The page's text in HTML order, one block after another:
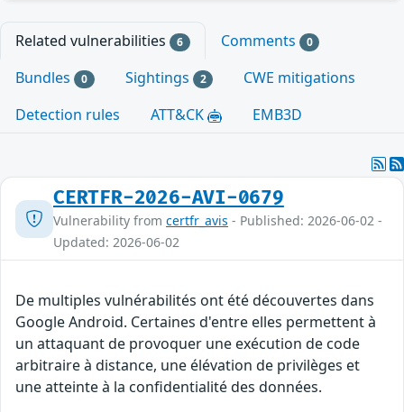
Related vulnerabilities 6 Comments 0
Bundles 0 Sightings 2
CWE mitigations
Detection rules
ATT&CK EMB3D
CERTFR-2026-AVI-0679
Vulnerability from certfr_avis - Published: 2026-06-02 -
Updated: 2026-06-02
De multiples vulnérabilités ont été découvertes dans
Google Android. Certaines d'entre elles permettent à
un attaquant de provoquer une exécution de code
arbitraire à distance, une élévation de privilèges et
une atteinte à la confidentialité des données.